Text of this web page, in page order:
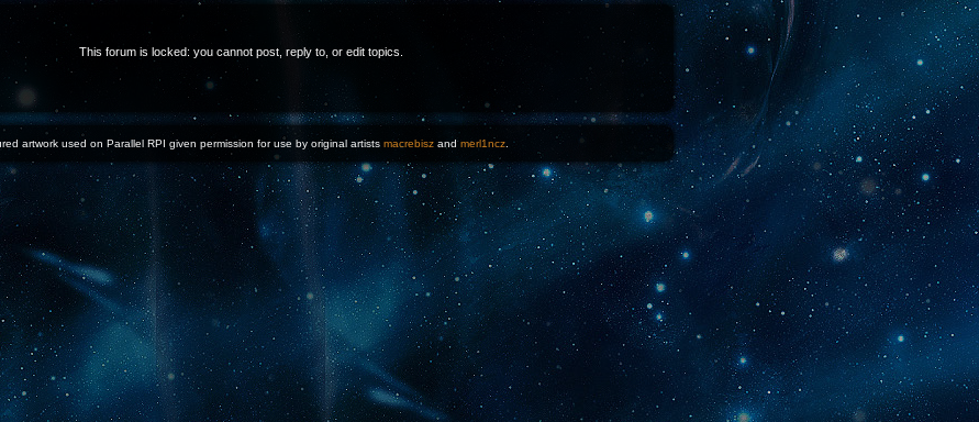
This forum is locked: you cannot post, reply to, or edit topics.
artwork used on Parallel RPI given permission for use by original artists macrebisz andmerl1ncz